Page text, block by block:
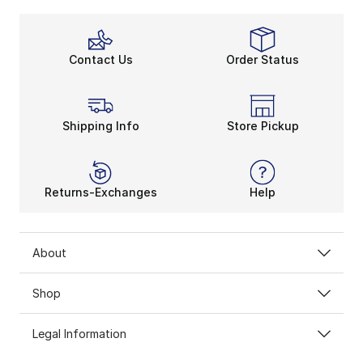
Contact Us Order Status
Shipping Info Store Pickup
Returns-Exchanges Help
About
Shop
Legal Information